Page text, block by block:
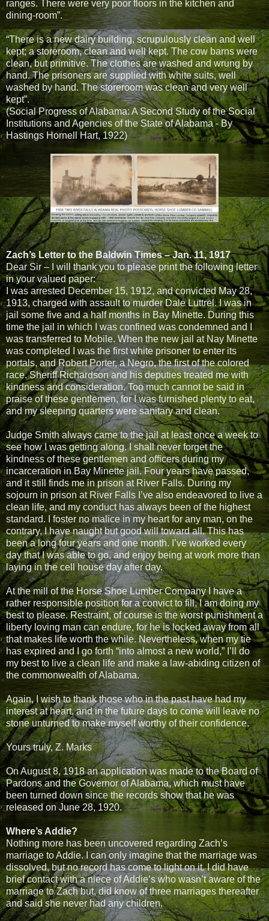
ranges. There were very poor floors in the kitchen and
dining-room”.
“There is a new dairy building, scrupulously clean and well
kept; a storeroom, clean and well kept. The cow barns were
clean, but primitive. The clothes are washed and wrung by
hand. The prisoners are supplied with white suits, well
washed by hand. The storeroom was clean and very well
kept”.
(Social Progress of Alabama: A Second Study of the Social
Institutions and Agencies of the State of Alabama - By
Hastings Hornell Hart, 1922)
Zach’s Letter to the Baldwin Times – Jan. 11, 1917
Dear Sir – I will thank you to please print the following letter
in your valued paper:
I was arrested December 15, 1912, and convicted May 28,
1913, charged with assault to murder Dale Luttrel. I was in
jail some five and a half months in Bay Minette. During this
time the jail in which I was confined was condemned and I
was transferred to Mobile. When the new jail at Nay Minette
was completed I was the first white prisoner to enter its
portals, and Robert Porter, a Negro, the first of the colored
race. Sheriff Richardson and his deputies treated me with
kindness and consideration. Too much cannot be said in
praise of these gentlemen, for I was furnished plenty to eat,
and my sleeping quarters were sanitary and clean.
Judge Smith always came to the jail at least once a week to
see how I was getting along. I shall never forget the
kindness of these gentlemen and officers during my
incarceration in Bay Minette jail. Four years have passed,
and it still finds me in prison at River Falls. During my
sojourn in prison at River Falls I’ve also endeavored to live a
clean life, and my conduct has always been of the highest
standard. I foster no malice in my heart for any man, on the
contrary, I have naught but good will toward all. This has
been a long four years and one month. I’ve worked every
day that I was able to go, and enjoy being at work more than
laying in the cell house day after day.
At the mill of the Horse Shoe Lumber Company I have a
rather responsible position for a convict to fill, I am doing my
best to please. Restraint, of course is the worst punishment a
liberty loving man can endure, for he is locked away from all
that makes life worth the while. Nevertheless, when my tie
has expired and I go forth “into almost a new world,” I’ll do
my best to live a clean life and make a law-abiding citizen of
the commonwealth of Alabama.
Again, I wish to thank those who in the past have had my
interest at heart, and in the future days to come will leave no
stone unturned to make myself worthy of their confidence.
Yours truly, Z. Marks
On August 8, 1918 an application was made to the Board of
Pardons and the Governor of Alabama, which must have
been turned down since the records show that he was
released on June 28, 1920.
Where’s Addie?
Nothing more has been uncovered regarding Zach’s
marriage to Addie. I can only imagine that the marriage was
dissolved, but no record has come to light on it. I did have
brief contact with a niece of Addie’s who wasn’t aware of the
marriage to Zach but, did know of three marriages thereafter
and said she never had any children.